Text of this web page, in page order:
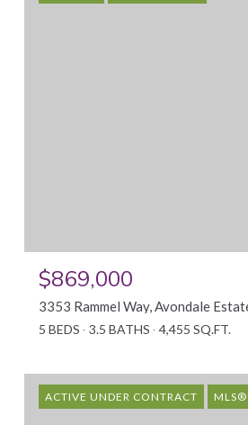
$869,000
3353 Rammel Way, Avondale
5 BEDS 3.5 BATHS 4,455 SQ.FT.
ACTIVE UNDER CONTRACT